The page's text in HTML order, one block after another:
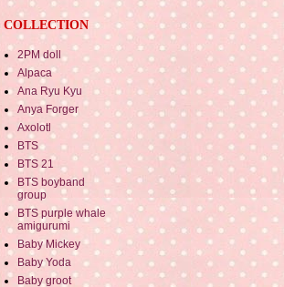
COLLECTION
2PM doll
Alpaca
Ana Ryu Kyu
Anya Forger
Axolotl
BTS
BTS 21
BTS boyband
group
BTS purple whale
amigurumi
Baby Mickey
Baby Yoda
Baby groot